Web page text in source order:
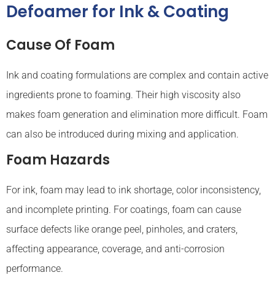
Defoamer for Ink & Coating
Cause Of Foam
Ink and coating formulations are complex and contain active
ingredients prone to foaming. Their high viscosity also
makes foam generation and elimination more difficult. Foam
can also be introduced during mixing and application.
Foam Hazards
For ink, foam may lead to ink shortage, color inconsistency,
and incomplete printing. For coatings, foam can cause
surface defects like orange peel, pinholes, and craters,
affecting appearance, coverage, and anti-corrosion
performance.